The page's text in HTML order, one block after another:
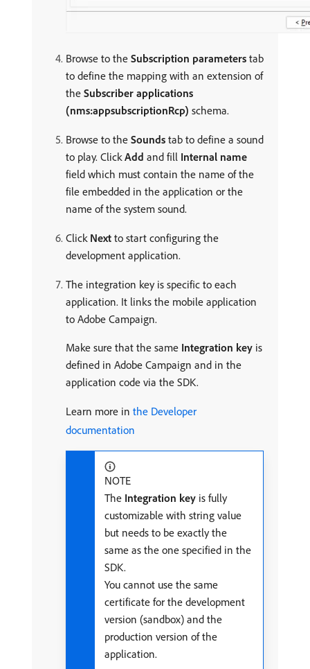
Browse to the Subscription parameters tab
to define the mapping with an extension of
the Subscriber applications
(nms:appsubscriptionRcp) schema.
Browse to the Sounds tab to define a sound
to play. ClickAdd and fill Internal name
field which must contain the name of the
file embedded in the application or the
name of the system sound.
Click Next to start configuring the
development application.
The integration key is specific to each
application. It links the mobile application
to Adobe Campaign.
Make sure that the same Integration key is
defined in Adobe Campaign and in the
application code via the SDK.
Learn more in the Developer
documentation
NOTE
The Integration key is fully
customizable with string value
but needs to be exactly the
same as the one specified in the
SDK.
You cannot use the same
certificate for the development
version (sandbox) and the
production version of the
application.